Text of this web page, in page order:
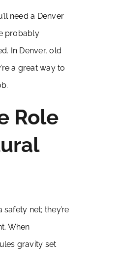
need a Denver
probably
In Denver, old
a great way to
Role
net; they’re
When
gravity set